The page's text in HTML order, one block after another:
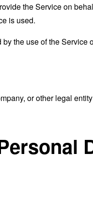
the Service on
is used.
the use of the Service
or other legal